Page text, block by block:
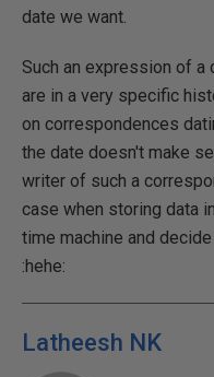
date we want.
Such an expression of
are in a very specific
on correspondences
the date doesn't make
writer of such a
case when storing data
time machine and
:hehe:
Latheesh NK